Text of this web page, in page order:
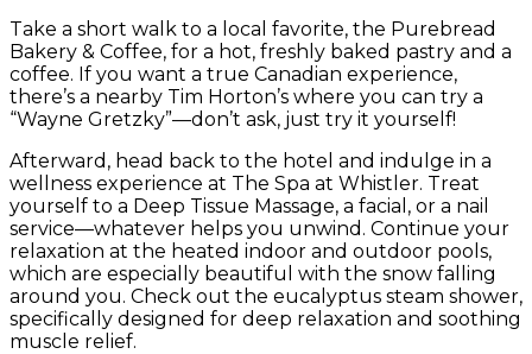
Take a short walk to a local favorite, the Purebread
Bakery & Coffee, for a hot, freshly baked pastry and a
coffee. If you want a true Canadian experience,
there’s a nearby Tim Horton’s where you can try a
“Wayne Gretzky”—don’t ask, just try it yourself!
Afterward, head back to the hotel and indulge in a
wellness experience at The Spa at Whistler. Treat
yourself to a Deep Tissue Massage, a facial, or a nail
service—whatever helps you unwind. Continue your
relaxation at the heated indoor and outdoor pools,
which are especially beautiful with the snow falling
around you. Check out the eucalyptus steam shower,
specifically designed for deep relaxation and soothing
muscle relief.